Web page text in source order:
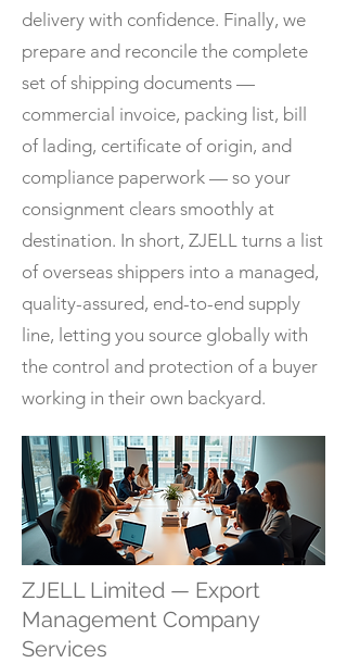
delivery with confidence. Finally, we
prepare and reconcile the complete
set of shipping documents —
commercial invoice, packing list, bill
of lading, certificate of origin, and
compliance paperwork — so your
consignment clears smoothly at
destination. In short, ZJELL turns a list
of overseas shippers into a managed,
quality-assured, end-to-end supply
line, letting you source globally with
the control and protection of a buyer
working in their own backyard.
ZJELL Limited — Export
Management Company
Services